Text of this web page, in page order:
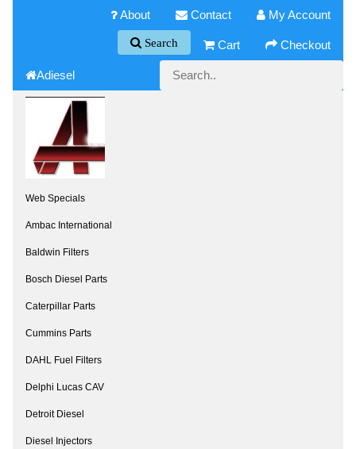
My Account
Contact
About
Checkout
Cart
Search
Adiesel
Web Specials
Ambac International
Baldwin Filters
Bosch Diesel Parts
Caterpillar Parts
Cummins Parts
DAHL Fuel Filters
Delphi Lucas CAV
Detroit Diesel
Diesel Injectors